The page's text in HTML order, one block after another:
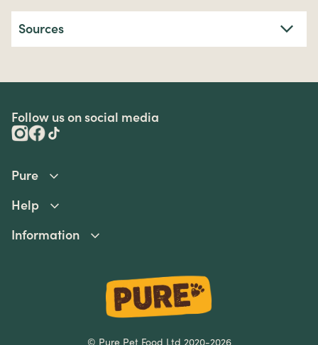
Sources
Follow us on social media
Pure
Help
Information
© Pure Pet Food Ltd 2020-2026